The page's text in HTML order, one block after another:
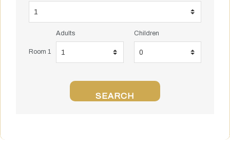
Room 1
Adults Children
SEARCH